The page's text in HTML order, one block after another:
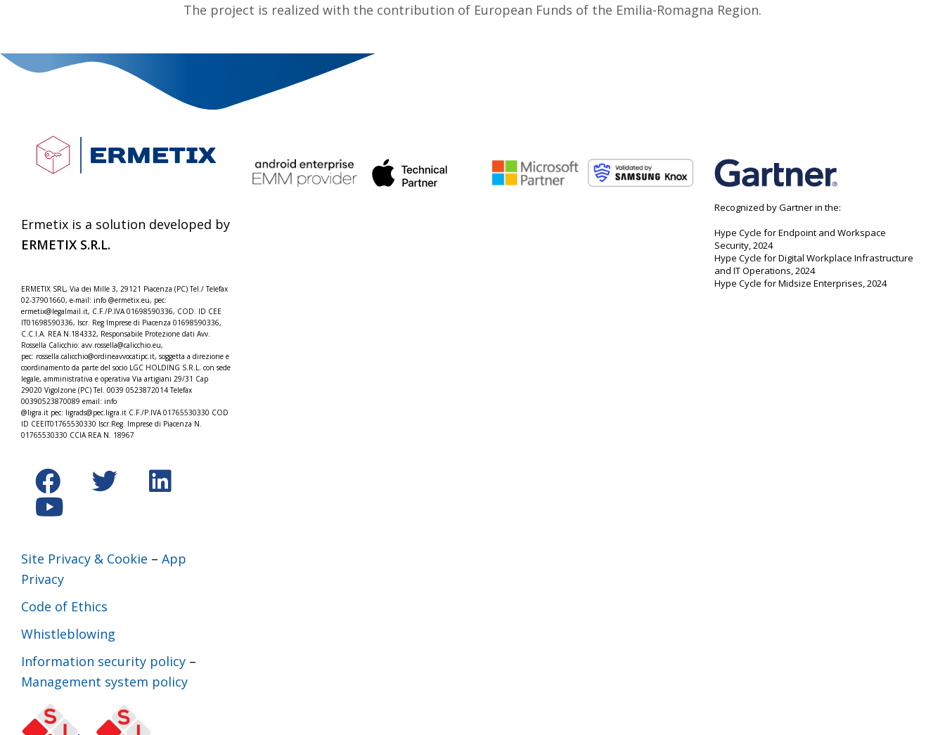
The project is realized with the contribution of European Funds of the Emilia-Romagna Region.
Ermetix is a solution developed by
ERMETIX S.R.L.
ERMETIX SRL, Via dei Mille 3, 29121 Piacenza (PC) Tel./Telefax
02-37901660, e-mail: info @ermetix.eu, pec:
ermetix@legalmail.it, C.F./P.IVA 01698590336, COD. ID CEE
IT01698590336, Iscr. Reg Imprese di Piacenza 01698590336,
C.C.I.A. REA N.184332, Responsabile Protezione dati Avv.
Rossella Calicchio: avv.rossella@calicchio.eu,
pec: rossella.calicchio@ordineavvocatipc.it, soggetta a direzione e
coordinamento da parte del socio LGC HOLDING S.R.L. con sede
legale, amministrativa e operativa Via artigiani 29/31 Cap
29020 Vigolzone (PC) Tel. 0039 0523872014 Telefax
00390523870089 email: info
@ligra.it pec: ligrads@pec.ligra.it C.F./P.IVA 01765530330 COD
ID CEEIT01765530330 Iscr.Reg. Imprese di Piacenza N.
01765530330 CCIA REA N. 18967
Site Privacy & Cookie – App
Privacy
Code of Ethics
Whistleblowing
Information security policy –
Management system policy
Recognized by Gartner in the:
Hype Cycle for Endpoint and Workspace
Security, 2024
Hype Cycle for Digital Workplace Infrastructure
and IT Operations, 2024
Hype Cycle for Midsize Enterprises, 2024